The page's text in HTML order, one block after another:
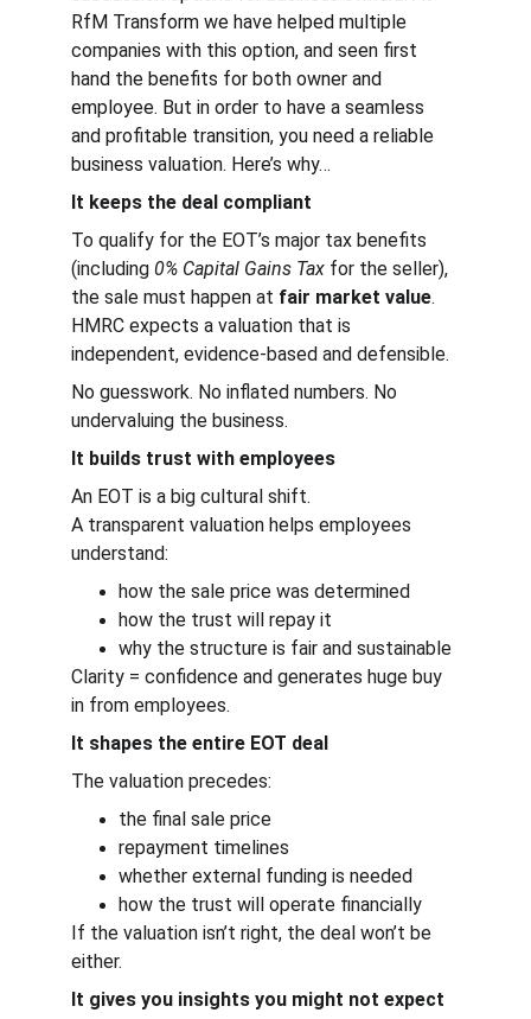
RfM Transform we have helped multiple
companies with this option, and seen first
hand the benefits for both owner and
employee. But in order to have a seamless
and profitable transition, you need a reliable
business valuation. Here’s why…
It keeps the deal compliant
To qualify for the EOT’s major tax benefits
(including 0% Capital Gains Tax for the seller),
the sale must happen at fair market value.
HMRC expects a valuation that is
independent, evidence-based and defensible.
No guesswork. No inflated numbers. No
undervaluing the business.
It builds trust with employees
An EOT is a big cultural shift.
A transparent valuation helps employees
understand:
how the sale price was determined
how the trust will repay it
why the structure is fair and sustainable
Clarity = confidence and generates huge buy
in from employees.
It shapes the entire EOT deal
The valuation precedes:
the final sale price
repayment timelines
whether external funding is needed
how the trust will operate financially
If the valuation isn’t right, the deal won’t be
either.
It gives you insights you might not expect